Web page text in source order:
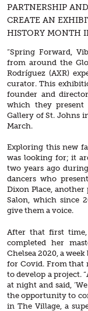
PARTNERSHIP
CREATE AN
HISTORY MONTH
“Spring Forward,
from around the
Rodríguez (AXR)
curator. This
founder and
which they
Gallery of St. Johns
March.
Exploring this new
was looking for; it
two years ago
dancers who
Dixon Place,
Salon, which since
give them a voice.
After that first time,
completed her
Chelsea 2020, a
for Covid. From that
to develop a project.
at night and said,
the opportunity to
in The Village, a